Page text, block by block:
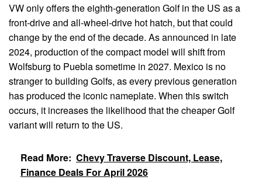
VW only offers the eighth-generation Golf in the US as a
front-drive and all-wheel-drive hot hatch, but that could
change by the end of the decade. As announced in late
2024, production of the compact model will shift from
Wolfsburg to Puebla sometime in 2027. Mexico is no
stranger to building Golfs, as every previous generation
has produced the iconic nameplate. When this switch
occurs, it increases the likelihood that the cheaper Golf
variant will return to the US.
Read More: Chevy Traverse Discount, Lease,
Finance Deals For April 2026